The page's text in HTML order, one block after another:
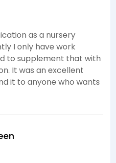
as a nursery
I only have work
to supplement that with
It was an excellent
it to anyone who wants